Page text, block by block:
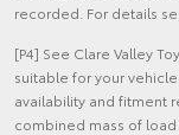
recorded. For details
[P4] See Clare Valley
suitable for your
availability and fitment
combined mass of